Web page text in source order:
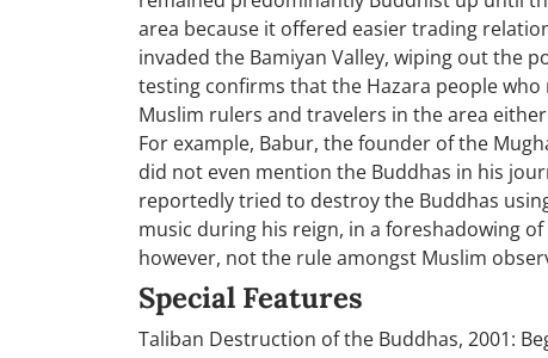
area because it offered easier trading
invaded the Bamiyan Valley, wiping out the
testing confirms that the Hazara people
Muslim rulers and travelers in the area
For example, Babur, the founder of the
did not even mention the Buddhas in his
reportedly tried to destroy the Buddhas
music during his reign, in a foreshadowing
however, not the rule amongst Muslim
Special Features
Taliban Destruction of the Buddhas, 2001: